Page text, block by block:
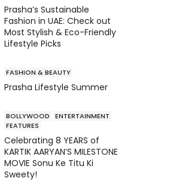
Prasha’s Sustainable
Fashion in UAE: Check out
Most Stylish & Eco-Friendly
Lifestyle Picks
FASHION & BEAUTY
Prasha Lifestyle Summer
BOLLYWOOD
ENTERTAINMENT
FEATURES
Celebrating 8 YEARS of
KARTIK AARYAN’S MILESTONE
MOVIE Sonu Ke Titu Ki
Sweety!